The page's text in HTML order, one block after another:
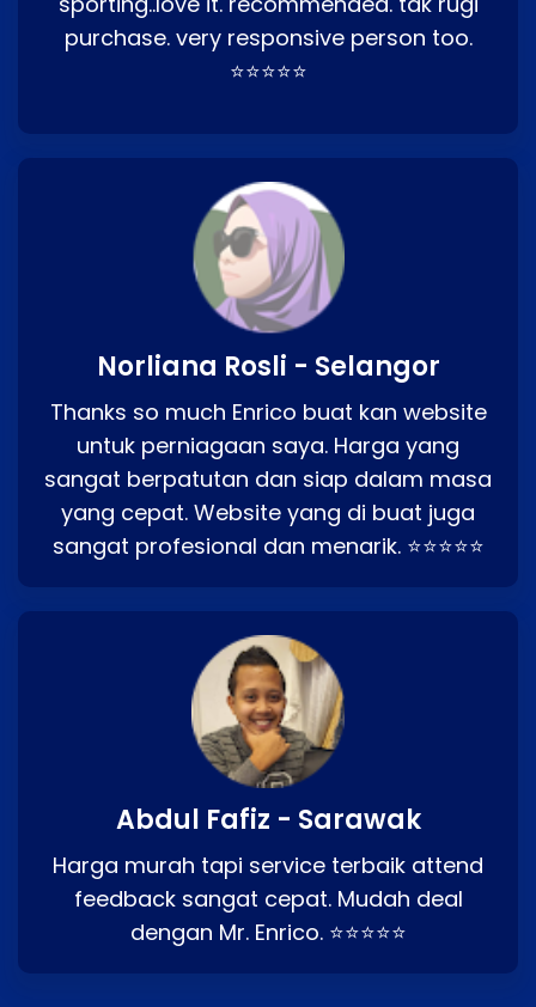
purchase. very responsive person too.
⭐⭐⭐⭐⭐
Norliana Rosli - Selangor
Thanks so much Enrico buat kan website
untuk perniagaan saya. Harga yang
sangat berpatutan dan siap dalam masa
yang cepat. Website yang di buat juga
sangat profesional dan menarik. ⭐⭐⭐⭐⭐
Abdul Fafiz - Sarawak
Harga murah tapi service terbaik attend
feedback sangat cepat. Mudah deal
dengan Mr. Enrico. ⭐⭐⭐⭐⭐